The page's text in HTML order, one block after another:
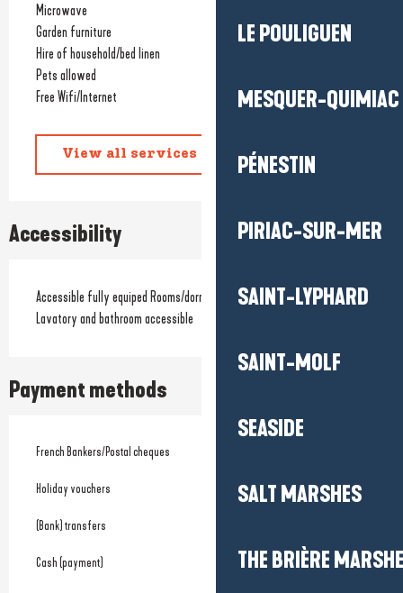
LE POULIGUEN
MESQUER-QUIMIAC
PÉNESTIN
PIRIAC-SUR-MER
SAINT-LYPHARD
SAINT-MOLF
SEASIDE
SALT MARSHES
THE BRIÈRE
Microwave
Garden furniture
Hire of household/bed linen
Pets allowed
Free Wifi/Internet
View all services
Accessibility
Accessible fully equiped Rooms/dormitories
Lavatory and bathroom accessible
Payment methods
French Bankers/Postal cheques
Holiday vouchers
(Bank) transfers
Cash (payment)